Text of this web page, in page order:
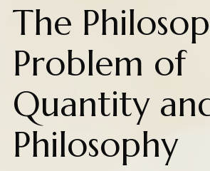
The
Problem of
Quantity
Philosophy